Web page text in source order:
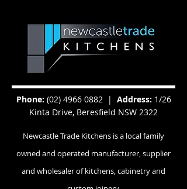
Newcastle Trade Kitchens is a local family
owned and operated manufacturer, supplier
and wholesaler of kitchens, cabinetry and
Phone: (02) 4966 0882| Address: 1/26
Kinta Drive, Beresfield NSW 2322